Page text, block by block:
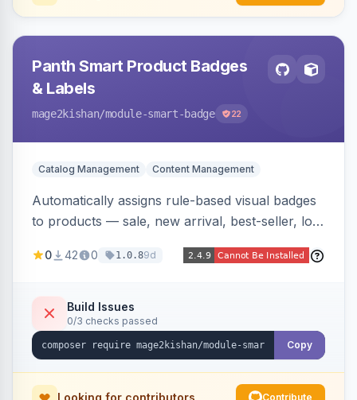
Panth Smart Product Badges
& Labels
mage2kishan/module-smart-badge 22
Catalog Management Content Management
Automatically assigns rule-based visual badges
to products — sale, new arrival, best-seller, low
visual builder (colors, FontAwesome icons,
targeting, and per-product/category control.
Works on Hyva and Luma.
0 42 0 1.0.89d
Build Issues
0/3 checks passed
Copy
Looking for contributors Contribute